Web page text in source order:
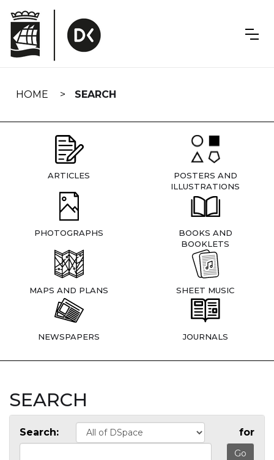
navigation
HOME SEARCH
ARTICLES
POSTERS AND
ILLUSTRATIONS
PHOTOGRAPHS
BOOKS AND
BOOKLETS
MAPS AND PLANS SHEET MUSIC
NEWSPAPERS JOURNALS
SEARCH
Search: for